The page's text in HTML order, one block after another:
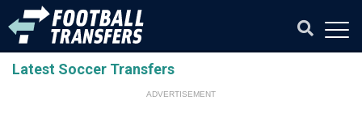
Latest Soccer Transfers
ADVERTISEMENT